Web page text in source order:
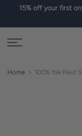
15% off your first
Home 100% Yak Plaid